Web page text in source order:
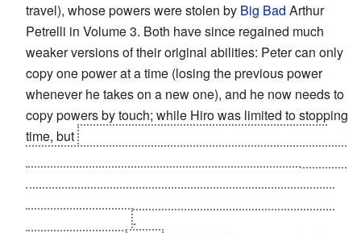
travel), whose powers were stolen by Big Bad Arthur
Petrelli in Volume 3. Both have since regained much
weaker versions of their original abilities: Peter can only
copy one power at a time (losing the previous power
whenever he takes on a new one), and he now needs to
copy powers by touch; while Hiro was limited to stopping
time, but
.